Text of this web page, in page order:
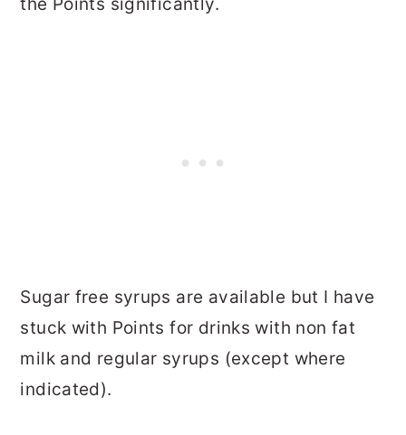
Sugar free syrups are available but I have
stuck with Points for drinks with non fat
milk and regular syrups (except where
indicated).